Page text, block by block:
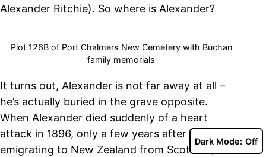
Alexander Ritchie). So where is Alexander?
Plot 126B of Port Chalmers New Cemetery with Buchan
family memorials
It turns out, Alexander is not far away at all –
he’s actually buried in the grave opposite.
When Alexander died suddenly of a heart
attack in 1896, only a few years after
emigrating to New Zealand from Scotland, his
Dark Mode: